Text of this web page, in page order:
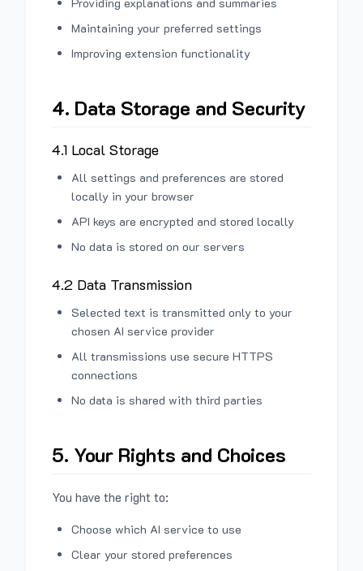
Maintaining your preferred settings
Improving extension functionality
4. Data Storage and Security
4.1 Local Storage
All settings and preferences are stored
locally in your browser
API keys are encrypted and stored locally
No data is stored on our servers
4.2 Data Transmission
Selected text is transmitted only to your
chosen AI service provider
All transmissions use secure HTTPS
connections
No data is shared with third parties
5. Your Rights and Choices
You have the right to:
Choose which AI service to use
Clear your stored preferences